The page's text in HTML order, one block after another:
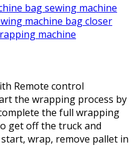
bag sewing machine
machine bag closer
machine
Remote control
the wrapping process by
the full wrapping
get off the truck and
wrap, remove pallet in